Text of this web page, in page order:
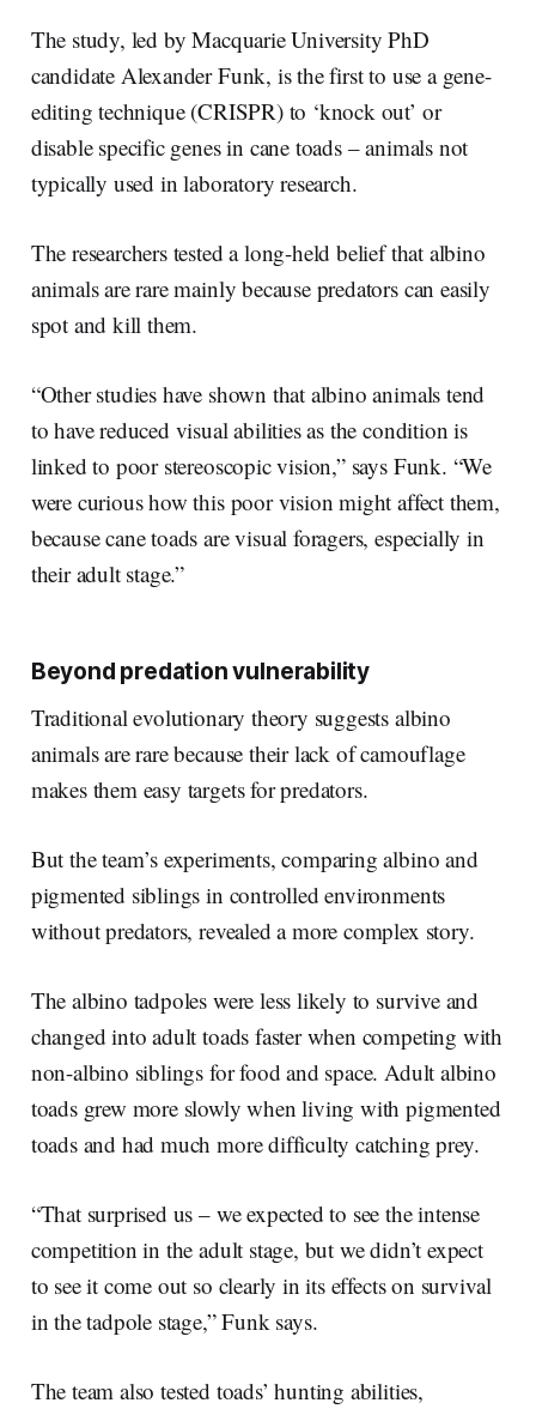
The study, led by Macquarie University PhD
candidate Alexander Funk, is the first to use a gene-
editing technique (CRISPR) to ‘knock out’ or
disable specific genes in cane toads – animals not
typically used in laboratory research.
The researchers tested a long-held belief that albino
animals are rare mainly because predators can easily
spot and kill them.
“Other studies have shown that albino animals tend
to have reduced visual abilities as the condition is
linked to poor stereoscopic vision,” says Funk. “We
were curious how this poor vision might affect them,
because cane toads are visual foragers, especially in
their adult stage.”
Beyond predation vulnerability
Traditional evolutionary theory suggests albino
animals are rare because their lack of camouflage
makes them easy targets for predators.
But the team’s experiments, comparing albino and
pigmented siblings in controlled environments
without predators, revealed a more complex story.
The albino tadpoles were less likely to survive and
changed into adult toads faster when competing with
non-albino siblings for food and space. Adult albino
toads grew more slowly when living with pigmented
toads and had much more difficulty catching prey.
“That surprised us – we expected to see the intense
competition in the adult stage, but we didn’t expect
to see it come out so clearly in its effects on survival
in the tadpole stage,” Funk says.
The team also tested toads’ hunting abilities,